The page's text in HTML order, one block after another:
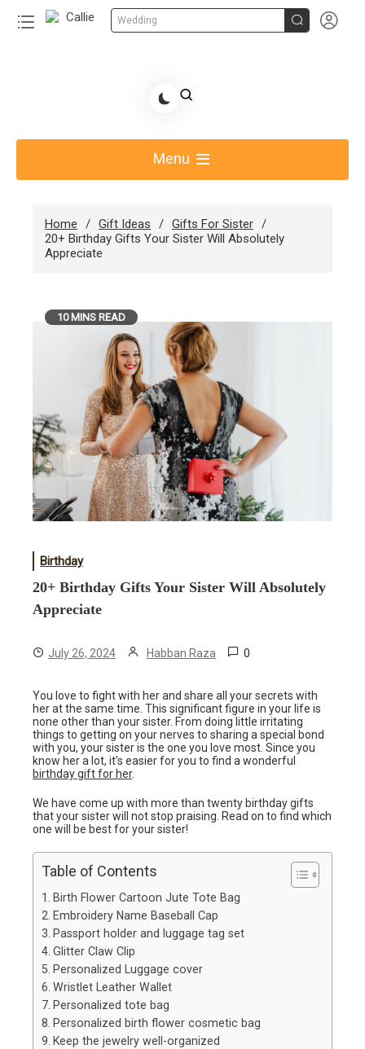
Wedding  
Share Gift Ideas to Help Your Gift Giving-Callie
Menu
Home Gift Ideas
Gifts For Sister
20+ Birthday Gifts Your Sister Will Absolutely
Appreciate
10 MINS READ
Birthday
20+ Birthday Gifts Your Sister Will Absolutely
Appreciate
July 26, 2024 Habban Raza 0
You love to fight with her and share all your secrets with
her at the same time. This significant figure in your life is
none other than your sister. From doing little irritating
things to getting on your nerves to sharing a special bond
with you, your sister is the one you love most. Since you
know her a lot, it’s easier for you to find a wonderful
birthday gift for her.
We have come up with more than twenty birthday gifts
that your sister will not stop praising. Read on to find which
one will be best for your sister!
Table of Contents
Birth Flower Cartoon Jute Tote Bag
Embroidery Name Baseball Cap
Passport holder and luggage tag set
Glitter Claw Clip
Personalized Luggage cover
Wristlet Leather Wallet
Personalized tote bag
Personalized birth flower cosmetic bag
Keep the jewelry well-organized